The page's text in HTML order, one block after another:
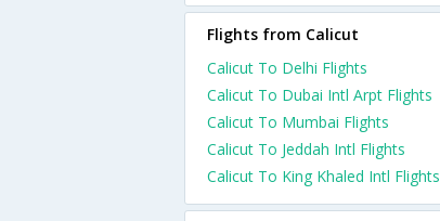
Flights from Calicut
Calicut To Delhi Flights
Calicut To Dubai Intl Arpt Flights
Calicut To Mumbai Flights
Calicut To Jeddah Intl Flights
Calicut To King Khaled Intl Flights